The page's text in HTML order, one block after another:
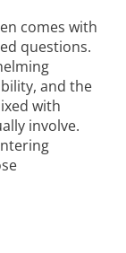
comes with
questions.
and the
with
involve.